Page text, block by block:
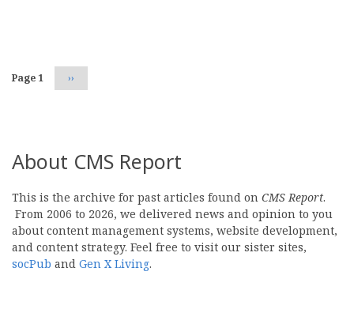
Page 1 Next
page
››
About CMS Report
This is the archive for past articles found on CMS Report.
From 2006 to 2026, we delivered news and opinion to you
about content management systems, website development,
and content strategy. Feel free to visit our sister sites,
socPub and Gen X Living.